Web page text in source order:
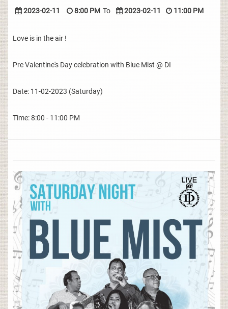
2023-02-11 8:00 PM To 2023-02-11 11:00 PM
Love is in the air !
Pre Valentine's Day celebration with Blue Mist @ DI
Date: 11-02-2023 (Saturday)
Time: 8:00 - 11:00 PM